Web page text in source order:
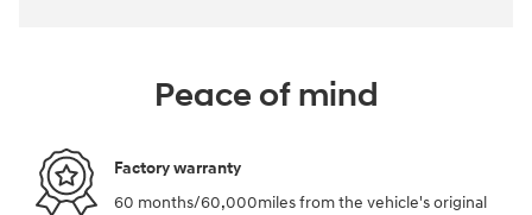
Peace of mind
Factory warranty
60 months/60,000miles from the vehicle's original